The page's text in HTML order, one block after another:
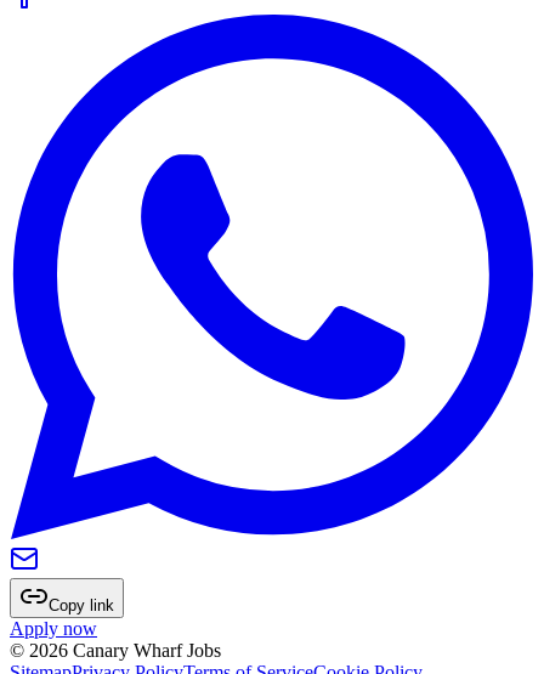
Copy link
Apply now
© 2026 Canary Wharf Jobs